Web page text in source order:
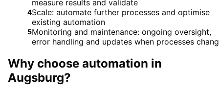
measure results and validate
4Scale: automate further processes and optimise
existing automation
5Monitoring and maintenance: ongoing oversight,
error handling and updates when processes
Why choose automation in
Augsburg?